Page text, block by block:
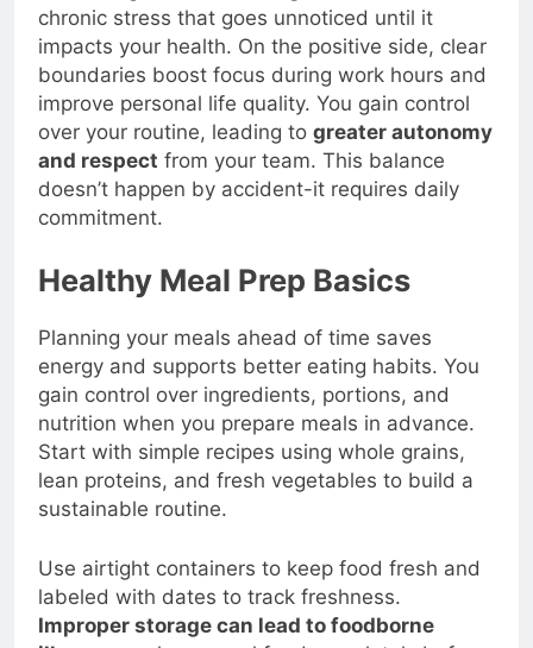
well-being. The most dangerous outcome
chronic stress that goes unnoticed until it
impacts your health. On the positive side, clear
boundaries boost focus during work hours and
improve personal life quality. You gain control
over your routine, leading to greater autonomy
and respect from your team. This balance
doesn’t happen by accident-it requires daily
Healthy Meal Prep Basics
Planning your meals ahead of time saves
energy and supports better eating habits. You
gain control over ingredients, portions, and
nutrition when you prepare meals in advance.
Start with simple recipes using whole grains,
lean proteins, and fresh vegetables to build a
Use airtight containers to keep food fresh and
labeled with dates to track freshness.